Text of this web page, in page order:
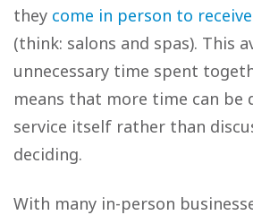
they come in person to
(think: salons and spas). This
unnecessary time spent
means that more time can be
service itself rather than
deciding.
With many in-person